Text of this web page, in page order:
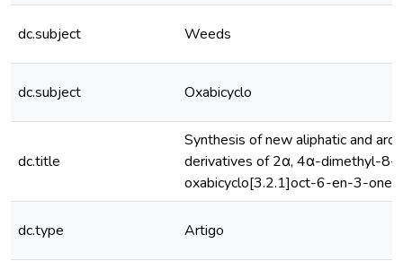
dc.subject Weeds
dc.subject Oxabicyclo
dc.title
Synthesis of new aliphatic and
derivatives of 2α, 4α-dimethyl-8-
oxabicyclo[3.2.1]oct-6-en-3-one
dc.type Artigo